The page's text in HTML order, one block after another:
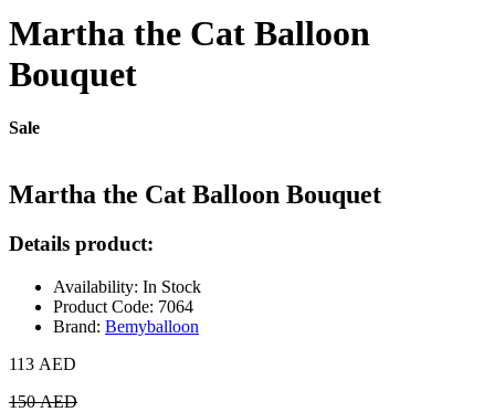
Martha the Сat Balloon
Bouquet
Sale
Martha the Сat Balloon Bouquet
Details product:
Availability: In Stock
Product Code: 7064
Brand: Bemyballoon
113 AED
150 AED